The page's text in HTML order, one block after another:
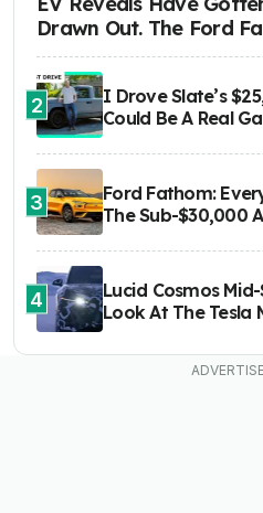
Drawn Out. The Ford
2
I Drove Slate’s
Could Be A Real
3
Ford Fathom:
The Sub-$30,000
4
Lucid Cosmos Mid-
Look At The Tesla